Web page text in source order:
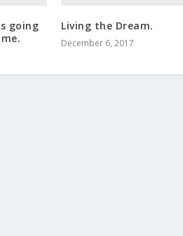
going
Living the Dream.
December 6, 2017